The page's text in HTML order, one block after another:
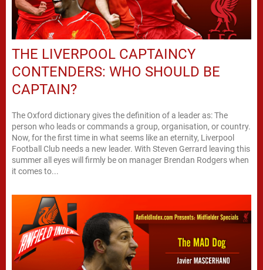
THE LIVERPOOL CAPTAINCY
CONTENDERS: WHO SHOULD BE
CAPTAIN?
The Oxford dictionary gives the definition of a leader as: The
person who leads or commands a group, organisation, or country.
Now, for the first time in what seems like an eternity, Liverpool
Football Club needs a new leader. With Steven Gerrard leaving this
summer all eyes will firmly be on manager Brendan Rodgers when
it comes to...